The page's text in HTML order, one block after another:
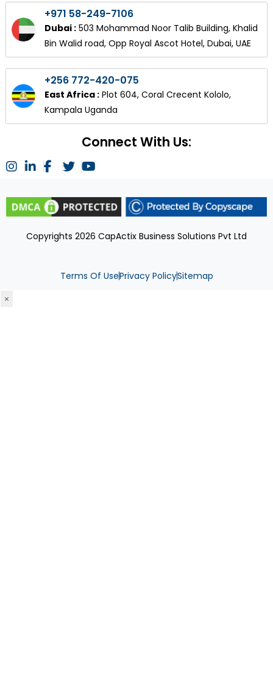
+971 58-249-7106
Dubai :503 Mohammad Noor Talib Building, Khalid
Bin Walid road, Opp Royal Ascot Hotel, Dubai, UAE
+256 772-420-075
East Africa :Plot 604, Coral Crecent Kololo,
Kampala Uganda
Connect With Us:
Copyrights 2026 CapActix Business Solutions Pvt Ltd
Terms Of UsePrivacy PolicySitemap
×